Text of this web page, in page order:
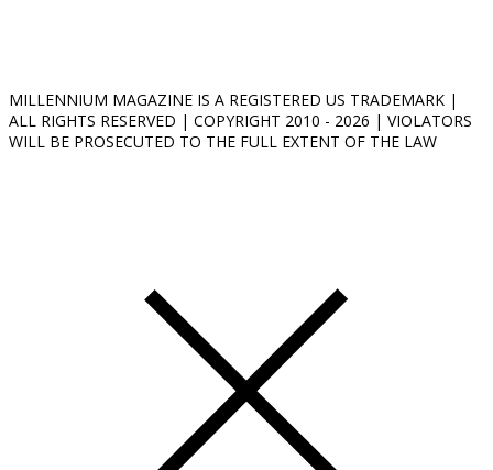
MILLENNIUM MAGAZINE IS A REGISTERED US TRADEMARK |
ALL RIGHTS RESERVED | COPYRIGHT 2010 - 2026 | VIOLATORS
WILL BE PROSECUTED TO THE FULL EXTENT OF THE LAW